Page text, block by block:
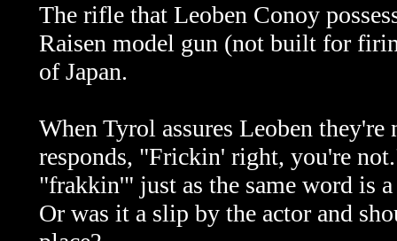
The rifle that Leoben Conoy
Raisen model gun (not built for
of Japan.
When Tyrol assures Leoben
responds, "Frickin' right, you're
"frakkin'" just as the same word is
Or was it a slip by the actor and